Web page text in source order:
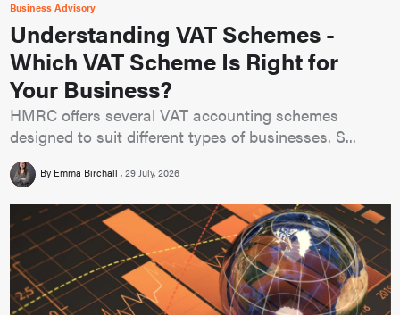
Business Advisory
Understanding VAT Schemes -
Which VAT Scheme Is Right for
Your Business?
HMRC offers several VAT accounting schemes
designed to suit different types of businesses. S...
By Emma Birchall 29 July, 2026